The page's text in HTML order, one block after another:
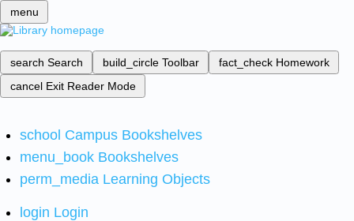
menu
search Search build_circle Toolbar fact_check Homework
cancel Exit Reader Mode
school Campus Bookshelves
menu_book Bookshelves
perm_media Learning Objects
login Login